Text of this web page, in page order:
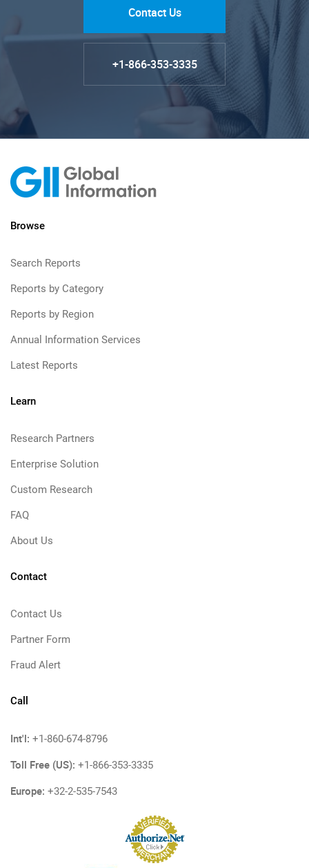
Contact Us
+1-866-353-3335
Browse
Search Reports
Reports by Category
Reports by Region
Annual Information Services
Latest Reports
Learn
Research Partners
Enterprise Solution
Custom Research
FAQ
About Us
Contact
Contact Us
Partner Form
Fraud Alert
Call
Int'l: +1-860-674-8796
Toll Free (US): +1-866-353-3335
Europe: +32-2-535-7543